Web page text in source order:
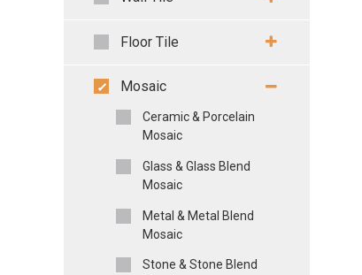
Floor Tile
Mosaic
Ceramic & Porcelain
Mosaic
Glass & Glass Blend
Mosaic
Metal & Metal Blend
Mosaic
Stone & Stone Blend